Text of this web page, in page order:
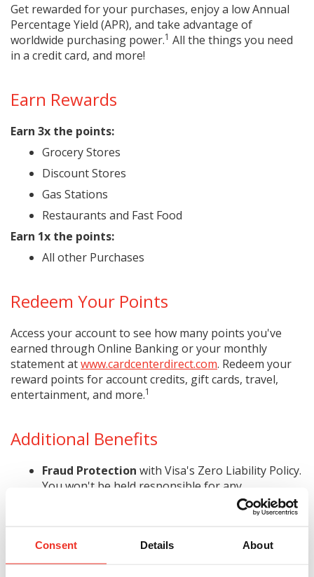
Consent Details About
Get rewarded for your purchases, enjoy a low Annual
Percentage Yield (APR), and take advantage of
worldwide purchasing power.1 All the things you need
in a credit card, and more!
Earn Rewards
Earn 3x the points:
Grocery Stores
Discount Stores
Gas Stations
Restaurants and Fast Food
Earn 1x the points:
All other Purchases
Redeem Your Points
Access your account to see how many points you've
earned through Online Banking or your monthly
statement atwww.cardcenterdirect.com. Redeem your
reward points for account credits, gift cards, travel,
entertainment, and more.1
Additional Benefits
Fraud Protection with Visa's Zero Liability Policy.
You won't be held responsible for any
unauthorized charges made with your card or
Additional Protection, such as auto rental
coverage, emergency cash, travel/emergency
assistance, warranty manager, and more.